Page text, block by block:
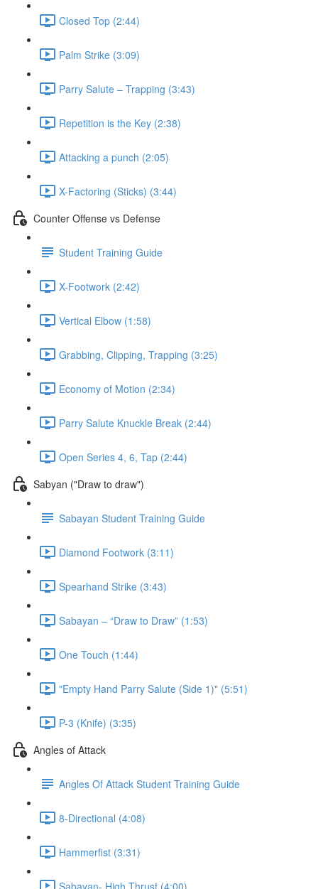
Closed Top (2:44)
Palm Strike (3:09)
Parry Salute – Trapping (3:43)
Repetition is the Key (2:38)
Attacking a punch (2:05)
X-Factoring (Sticks) (3:44)
Counter Offense vs Defense
Student Training Guide
X-Footwork (2:42)
Vertical Elbow (1:58)
Grabbing, Clipping, Trapping (3:25)
Economy of Motion (2:34)
Parry Salute Knuckle Break (2:44)
Open Series 4, 6, Tap (2:44)
Sabyan ("Draw to draw")
Sabayan Student Training Guide
Diamond Footwork (3:11)
Spearhand Strike (3:43)
Sabayan – “Draw to Draw” (1:53)
One Touch (1:44)
"Empty Hand Parry Salute (Side 1)" (5:51)
P-3 (Knife) (3:35)
Angles of Attack
Angles Of Attack Student Training Guide
8-Directional (4:08)
Hammerfist (3:31)
Sabayan- High Thrust (4:00)